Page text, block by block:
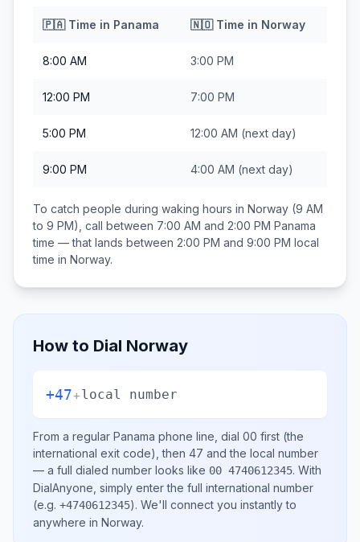
🇵🇦Time in Panama 🇳🇴Time in Norway
8:00 AM 3:00 PM
12:00 PM 7:00 PM
5:00 PM 12:00 AM (next day)
9:00 PM 4:00 AM (next day)
To catch people during waking hours in Norway (9 AM
to 9 PM), call between 7:00 AM and 2:00 PM Panama
time — that lands between 2:00 PM and 9:00 PM local
time in Norway.
How to Dial Norway
+47+local number
From a regular Panama phone line, dial 00 first (the
international exit code), then 47 and the local number
— a full dialed number looks like 00 4740612345. With
DialAnyone, simply enter the full international number
(e.g. +4740612345). We'll connect you instantly to
anywhere in Norway.